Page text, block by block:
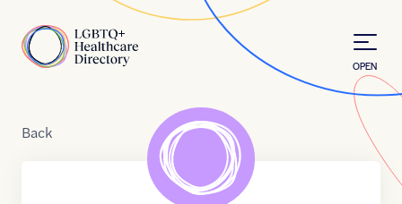
Home
OPEN
Back